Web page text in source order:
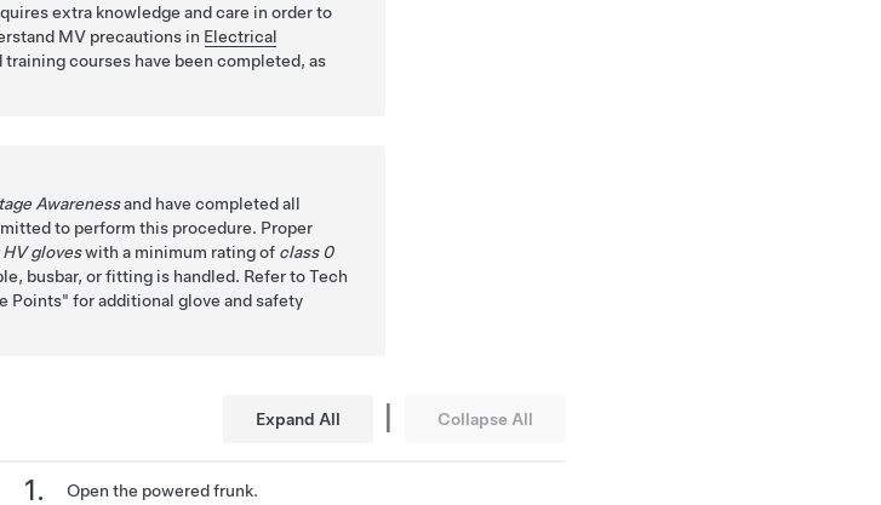
extra knowledge and care in order to
MV precautions in Electrical
courses have been completed, as
Awarenessand have completed all
to perform this procedure. Proper
gloveswith a minimum rating of class 0
busbar, or fitting is handled. Refer to Tech
Points for additional glove and safety
Expand All | Collapse All
Open the powered frunk.